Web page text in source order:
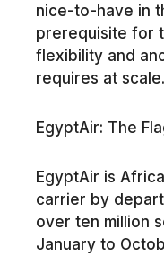
nice-to-have in
prerequisite for
flexibility and
requires at scale.
EgyptAir: The
EgyptAir is
carrier by
over ten million
January to